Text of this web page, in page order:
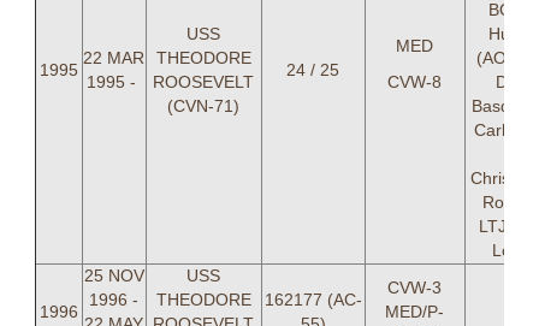
1995
22 MAR
1995 -
USS
THEODORE
ROOSEVELT
(CVN-71)
24 / 25
MED
CVW-8
(AOIC)
Drew
Basden,
Carl
LTJG
Locke
1996
25 NOV
1996 -
USS
THEODORE
162177 (AC-
CVW-3
MED/P-